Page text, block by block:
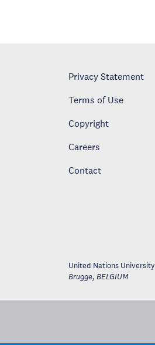
Privacy Statement
Terms of Use
Copyright
Careers
Contact
United Nations University
Brugge,BELGIUM